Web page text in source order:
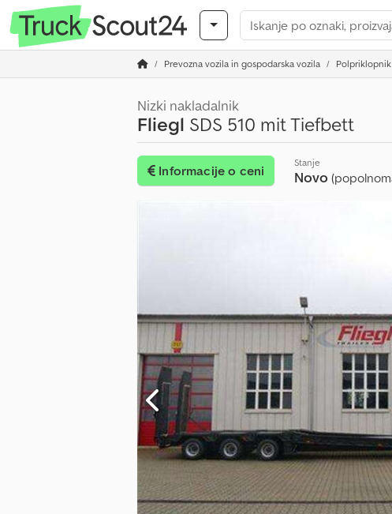
Prevozna vozila in gospodarska vozila Polpriklopnik
Nizki nakladalnik
Fliegl SDS 510 mit Tiefbett
Informacije o ceni
Stanje
Novo